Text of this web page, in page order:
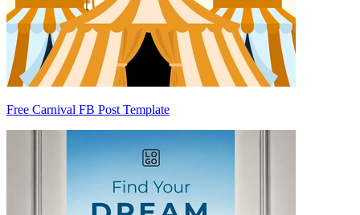
Free Carnival FB Post Template